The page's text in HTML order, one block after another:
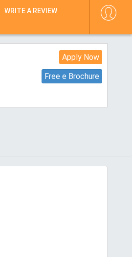
WRITE A REVIEW
Apply Now
Free e Brochure